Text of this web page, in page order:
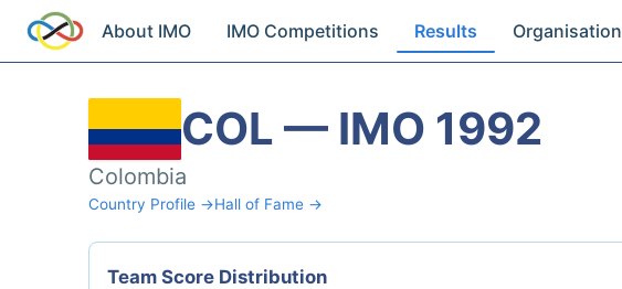
About IMO IMO Competitions Results Organisation
COL — IMO 1992
Colombia
Country Profile →Hall of Fame →
Team Score Distribution